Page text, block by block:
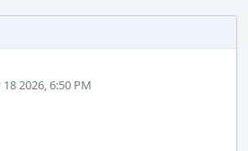
2026, 6:50 PM